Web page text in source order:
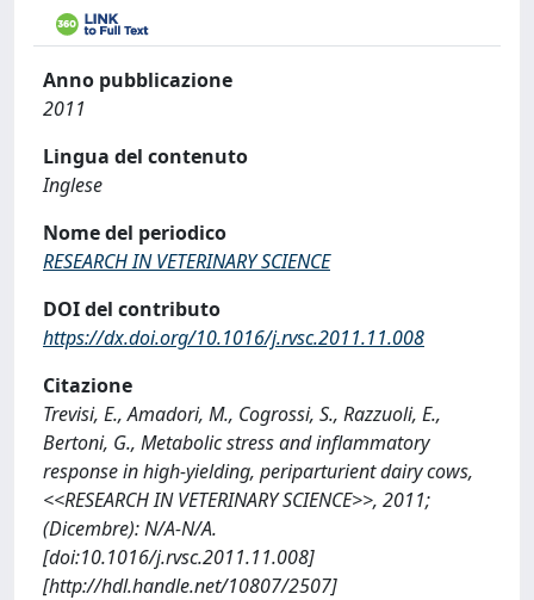
Anno pubblicazione
2011
Lingua del contenuto
Inglese
Nome del periodico
RESEARCH IN VETERINARY SCIENCE
DOI del contributo
https://dx.doi.org/10.1016/j.rvsc.2011.11.008
Citazione
Trevisi, E., Amadori, M., Cogrossi, S., Razzuoli, E.,
Bertoni, G., Metabolic stress and inflammatory
response in high-yielding, periparturient dairy cows,
<<RESEARCH IN VETERINARY SCIENCE>>, 2011;
(Dicembre): N/A-N/A.
[doi:10.1016/j.rvsc.2011.11.008]
[http://hdl.handle.net/10807/2507]